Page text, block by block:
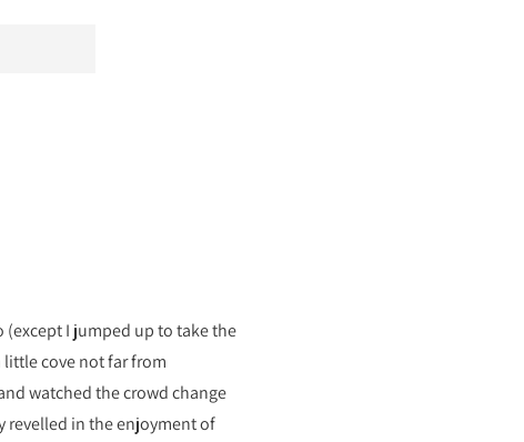
I jumped up to take the
cove not far from
watched the crowd change
revelled in the enjoyment of